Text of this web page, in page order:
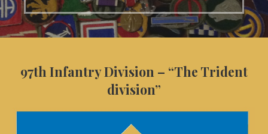
97th Infantry Division – “The Trident
division”